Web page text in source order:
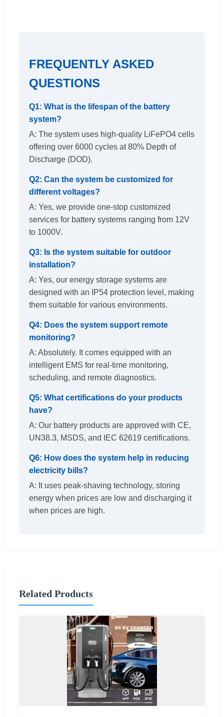
FREQUENTLY ASKED
QUESTIONS
Q1: What is the lifespan of the battery
system?
A: The system uses high-quality LiFePO4 cells
offering over 6000 cycles at 80% Depth of
Discharge (DOD).
Q2: Can the system be customized for
different voltages?
A: Yes, we provide one-stop customized
services for battery systems ranging from 12V
to 1000V.
Q3: Is the system suitable for outdoor
installation?
A: Yes, our energy storage systems are
designed with an IP54 protection level, making
them suitable for various environments.
Q4: Does the system support remote
monitoring?
A: Absolutely. It comes equipped with an
intelligent EMS for real-time monitoring,
scheduling, and remote diagnostics.
Q5: What certifications do your products
have?
A: Our battery products are approved with CE,
UN38.3, MSDS, and IEC 62619 certifications.
Q6: How does the system help in reducing
electricity bills?
A: It uses peak-shaving technology, storing
energy when prices are low and discharging it
when prices are high.
Related Products